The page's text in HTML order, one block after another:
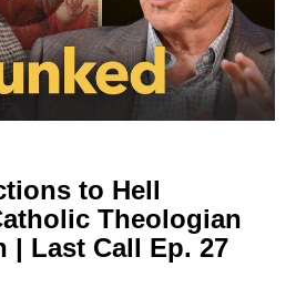
to Hell
Theologian
| Last Call Ep. 27